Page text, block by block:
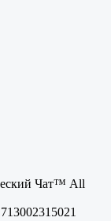
Чат™ All